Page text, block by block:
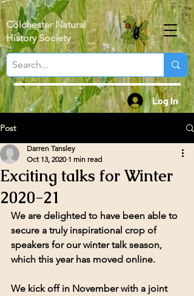
Colchester Natural
History Society
Log In
Post
Exciting talks for Winter
2020-21
Darren Tansley
Oct 13, 2020 1 min read
We are delighted to have been able to
secure a truly inspirational crop of
speakers for our winter talk season,
which this year has moved online.
We kick off in November with a joint